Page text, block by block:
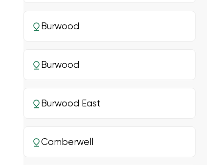
Burwood
Burwood
Burwood East
Camberwell